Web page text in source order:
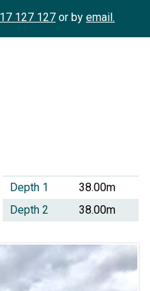
127 127 or by email.
Depth 1
38.00m
Depth 2
38.00m